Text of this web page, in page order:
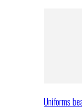
Uniforms